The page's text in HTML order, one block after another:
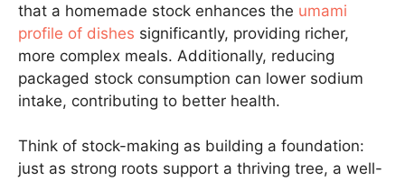
that a homemade stock enhances the umami
profile of dishes significantly, providing richer,
more complex meals. Additionally, reducing
packaged stock consumption can lower sodium
intake, contributing to better health.
Think of stock-making as building a foundation:
just as strong roots support a thriving tree, a well-